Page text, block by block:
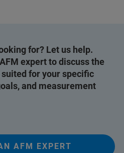
for? Let us help.
expert to discuss the
for your specific
and measurement
AFM EXPERT